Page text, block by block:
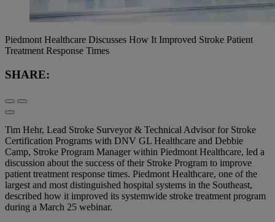
Piedmont Healthcare Discusses How It Improved Stroke Patient
Treatment Response Times
SHARE:
Tim Hehr, Lead Stroke Surveyor & Technical Advisor for Stroke
Certification Programs with DNV GL Healthcare and Debbie
Camp, Stroke Program Manager within Piedmont Healthcare, led a
discussion about the success of their Stroke Program to improve
patient treatment response times. Piedmont Healthcare, one of the
largest and most distinguished hospital systems in the Southeast,
described how it improved its systemwide stroke treatment program
during a March 25 webinar.